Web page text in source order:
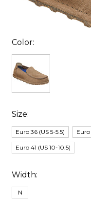
Color:
Size:
Euro 36 (US 5-5.5) Euro
Euro 41 (US 10-10.5)
Width:
N